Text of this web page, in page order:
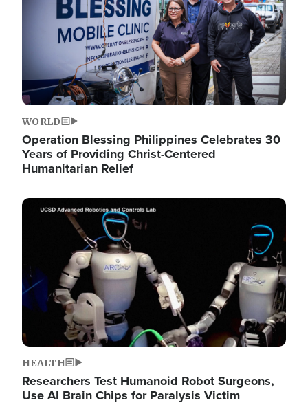
WORLD
Operation Blessing Philippines Celebrates 30
Years of Providing Christ-Centered
Humanitarian Relief
Image
HEALTH
Researchers Test Humanoid Robot Surgeons,
Use AI Brain Chips for Paralysis Victim